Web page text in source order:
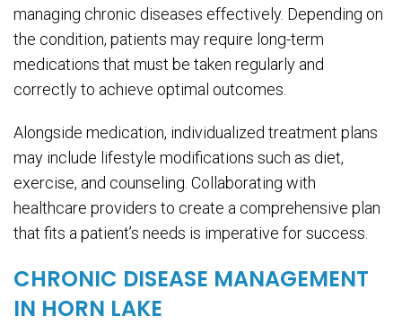
managing chronic diseases effectively. Depending on
the condition, patients may require long-term
medications that must be taken regularly and
correctly to achieve optimal outcomes.
Alongside medication, individualized treatment plans
may include lifestyle modifications such as diet,
exercise, and counseling. Collaborating with
healthcare providers to create a comprehensive plan
that fits a patient’s needs is imperative for success.
CHRONIC DISEASE MANAGEMENT
IN HORN LAKE